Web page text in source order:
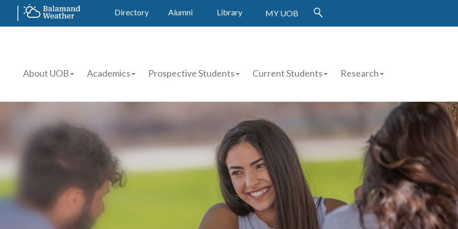
Directory Alumni Library MY UOB
About UOB Academics Prospective Students Current Students Research